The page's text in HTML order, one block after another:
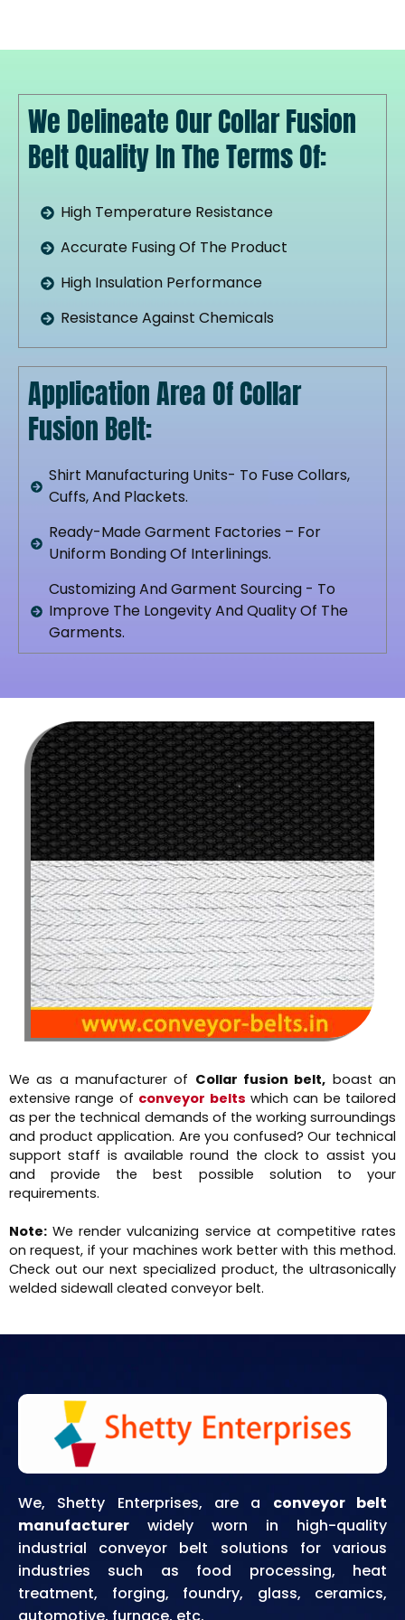
We Delineate Our Collar Fusion
Belt Quality In The Terms Of:
High Temperature Resistance
Accurate Fusing Of The Product
High Insulation Performance
Resistance Against Chemicals
Application Area Of Collar
Fusion Belt:
Shirt Manufacturing Units- To Fuse Collars,
Cuffs, And Plackets.
Ready-Made Garment Factories – For
Uniform Bonding Of Interlinings.
Customizing And Garment Sourcing - To
Improve The Longevity And Quality Of The
Garments.
We as a manufacturer of Collar fusion belt, boast an
extensive range of conveyor belts which can be tailored
as per the technical demands of the working surroundings
and product application. Are you confused? Our technical
support staff is available round the clock to assist you
and provide the best possible solution to your
requirements.
Note: We render vulcanizing service at competitive rates
on request, if your machines work better with this method.
Check out our next specialized product, the ultrasonically
welded sidewall cleated conveyor belt.
We, Shetty Enterprises, are a conveyor belt
manufacturer widely worn in high-quality
industrial conveyor belt solutions for various
industries such as food processing, heat
treatment, forging, foundry, glass, ceramics,
automotive, furnace, etc.